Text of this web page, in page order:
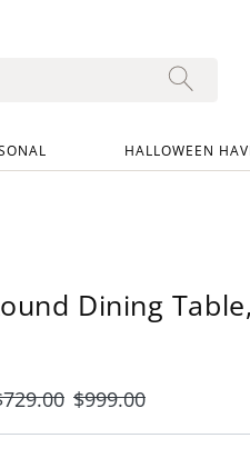
HALLOWEEN
Dining
729.00 $999.00